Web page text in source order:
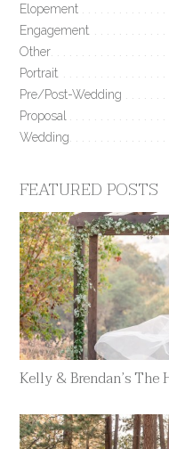
Elopement
Engagement
Other
Portrait
Pre/Post-Wedding
Proposal
Wedding
FEATURED POSTS
Kelly & Brendan’s